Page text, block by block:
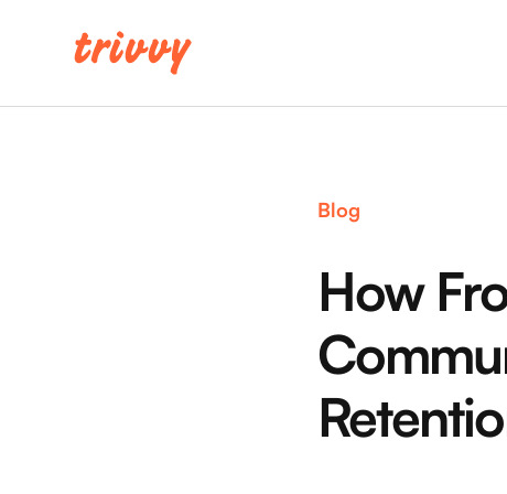
Blog
How